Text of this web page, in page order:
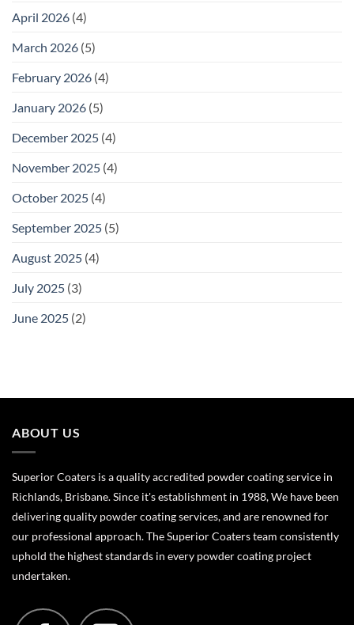
April 2026 (4)
March 2026 (5)
February 2026 (4)
January 2026 (5)
December 2025 (4)
November 2025 (4)
October 2025 (4)
September 2025 (5)
August 2025 (4)
July 2025 (3)
June 2025 (2)
ABOUT US
Superior Coaters is a quality accredited powder coating service in
Richlands, Brisbane. Since it's establishment in 1988, We have been
delivering quality powder coating services, and are renowned for
our professional approach. The Superior Coaters team consistently
uphold the highest standards in every powder coating project
undertaken.